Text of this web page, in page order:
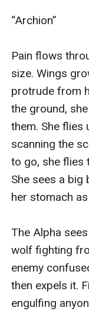
swings at Luke.
“Archion”
Pain flows
size. Wings
protrude from
the ground,
them. She
scanning the
to go, she flies
She sees a
her stomach
The Alpha
wolf fighting
enemy
then expels it.
engulfing